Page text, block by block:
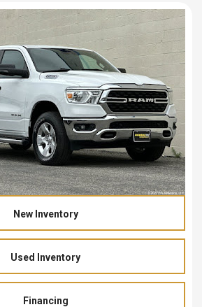
New Inventory
Used Inventory
Financing